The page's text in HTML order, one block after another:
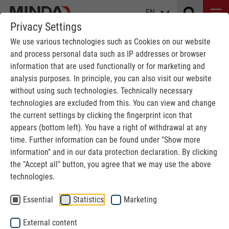
Privacy Settings
We use various technologies such as Cookies on our website
and process personal data such as IP addresses or browser
information that are used functionally or for marketing and
analysis purposes. In principle, you can also visit our website
without using such technologies. Technically necessary
technologies are excluded from this. You can view and change
the current settings by clicking the fingerprint icon that
appears (bottom left). You have a right of withdrawal at any
time. Further information can be found under "Show more
information" and in our data protection declaration. By clicking
the "Accept all" button, you agree that we may use the above
technologies.
Essential Statistics Marketing
External content
EN
INDIVIDUAL SOLUTIONS
MINDA Solid wood industry Area storage
at low investment cost